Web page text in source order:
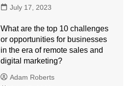
July 17, 2023
What are the top 10 challenges
or opportunities for businesses
in the era of remote sales and
digital marketing?
Adam Roberts